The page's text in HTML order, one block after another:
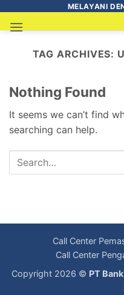
MELAYANI
TAG ARCHIVES:
Nothing Found
It seems we can’t find
searching can help.
Call Center
Call Center
Copyright 2026 © PT